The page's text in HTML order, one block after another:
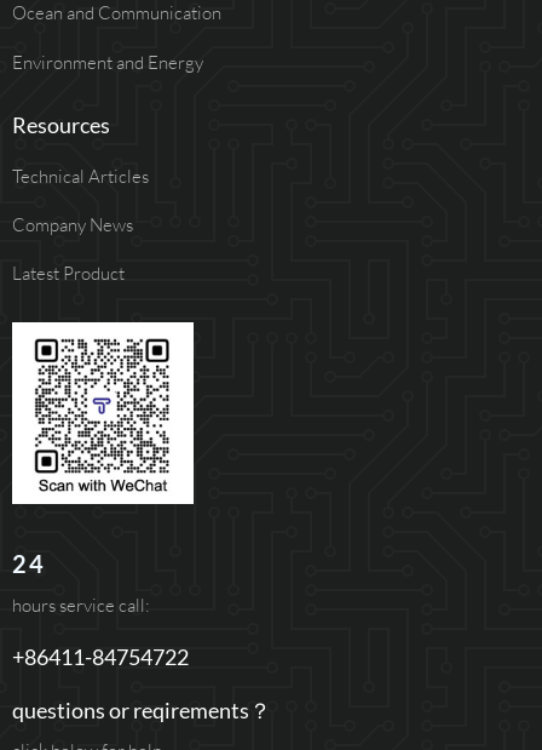
Ocean and Communication
Environment and Energy
Resources
Technical Articles
Company News
Latest Product
24
hours service call:
+86411-84754722
questions or reqirements？